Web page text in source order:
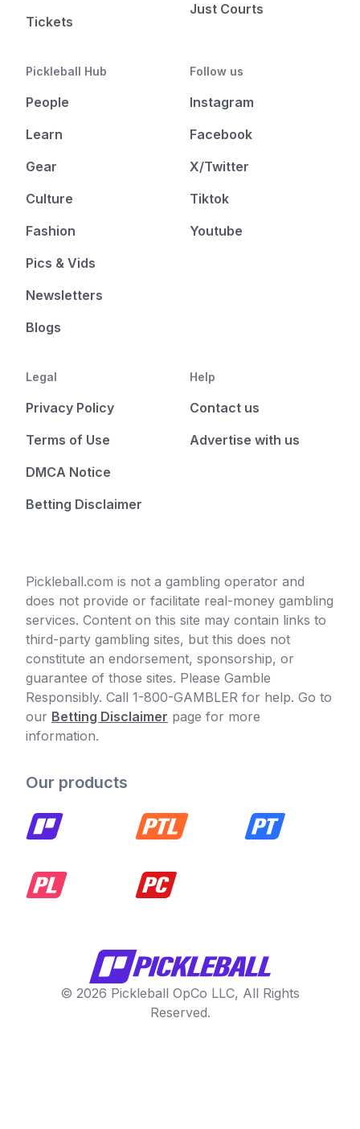
Tickets
Just Courts
Pickleball Hub
People
Learn
Gear
Culture
Fashion
Pics & Vids
Newsletters
Blogs
Follow us
Instagram
Facebook
X/Twitter
Tiktok
Youtube
Legal
Privacy Policy
Terms of Use
DMCA Notice
Betting Disclaimer
Help
Contact us
Advertise with us
Pickleball.com is not a gambling operator and
does not provide or facilitate real-money gambling
services. Content on this site may contain links to
third-party gambling sites, but this does not
constitute an endorsement, sponsorship, or
guarantee of those sites. Please Gamble
Responsibly. Call 1-800-GAMBLER for help. Go to
our Betting Disclaimer page for more
information.
Our products
© 2026 Pickleball OpCo LLC, All Rights
Reserved.